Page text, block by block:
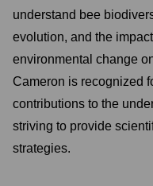
understand bee
evolution, and the
environmental change
Cameron is recognized
contributions to the
striving to provide
strategies.